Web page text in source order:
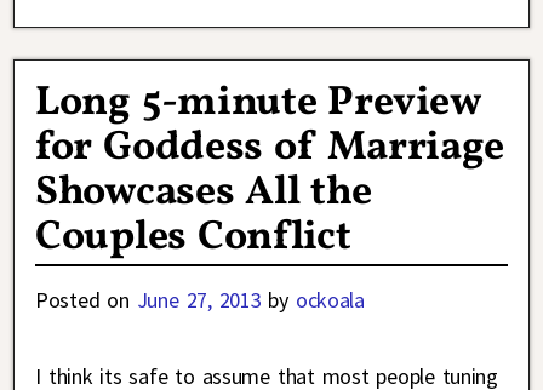
Long 5-minute Preview
for Goddess of Marriage
Showcases All the
Couples Conflict
Posted on June 27, 2013 by ockoala
I think its safe to assume that most people tuning